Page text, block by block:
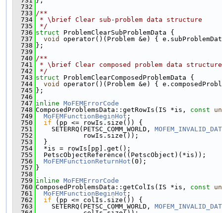
  732
  733
/**
  734
* \brief Clear sub-problem data structure
  735
*/
  736
struct ProblemClearSubProblemData {
  737
void
operator()(Problem &e) {
  738
};
  739
  740
/**
  741
* \brief Clear composed problem data structure
  742
*/
  743
struct ProblemClearComposedProblemData {
  744
void
operator()(Problem &e) {
  745
};
  746
  747
inline MoFEMErrorCode
  748
ComposedProblemsData::getRowIs(IS *is, const
  749
MoFEMFunctionBeginHot ;
  750
if (pp <= rowIs.size()) {
  751
    SETERRQ(PETSC_COMM_WORLD,
  752
            rowIs.size());
  753
  }
  754
  *is = rowIs[pp].get();
  755
  PetscObjectReference((PetscObject)(*is));
  756
MoFEMFunctionReturnHot (0);
  757
}
  758
  759
inline MoFEMErrorCode
  760
ComposedProblemsData::getColIs(IS *is, const
  761
MoFEMFunctionBeginHot ;
  762
if (pp <= colIs.size()) {
  763
    SETERRQ(PETSC_COMM_WORLD,